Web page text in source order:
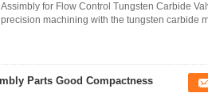
for Flow Control Tungsten Carbide
machining with the tungsten carbide
Parts Good Compactness